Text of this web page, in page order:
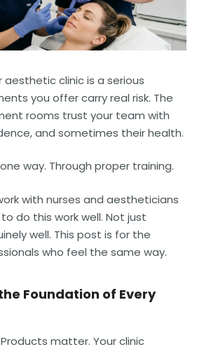
aesthetic clinic is a serious
you offer carry real risk. The
rooms trust your team with
and sometimes their health.
way. Through proper training.
with nurses and aestheticians
do this work well. Not just
well. This post is for the
who feel the same way.
Foundation of Every
matter. Your clinic